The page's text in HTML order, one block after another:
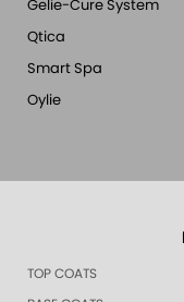
Gelie-Cure System
Qtica
Smart Spa
Oylie
TOP COATS